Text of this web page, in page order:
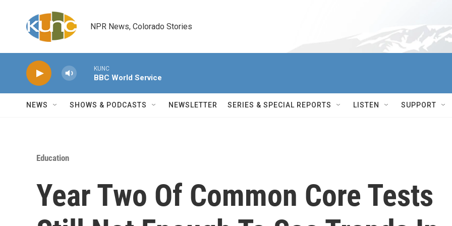
NPR News, Colorado Stories
KUNC
BBC World Service
NEWS SHOWS & PODCASTS NEWSLETTER SERIES & SPECIAL REPORTS LISTEN SUPPORT
Education
Year Two Of Common Core Tests